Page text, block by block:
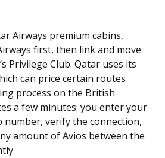
Airways premium cabins,
first, then link and move
Privilege Club. Qatar uses its
can price certain routes
process on the British
a few minutes: you enter your
number, verify the connection,
amount of Avios between the